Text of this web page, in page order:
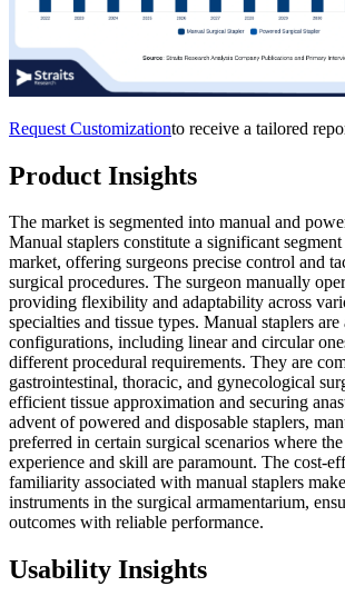
Request Customizationto receive a tailored
Product Insights
The market is segmented into manual and
Manual staplers constitute a significant
market, offering surgeons precise control and
surgical procedures. The surgeon manually
providing flexibility and adaptability across
specialties and tissue types. Manual staplers
configurations, including linear and circular
different procedural requirements. They are
gastrointestinal, thoracic, and gynecological
efficient tissue approximation and securing
advent of powered and disposable staplers,
preferred in certain surgical scenarios where
experience and skill are paramount. The cost-
familiarity associated with manual staplers
instruments in the surgical armamentarium,
outcomes with reliable performance.
Usability Insights